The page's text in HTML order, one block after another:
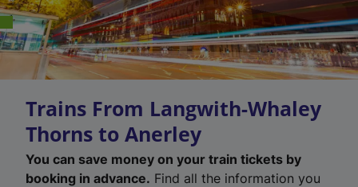
Trains From Langwith-Whaley
Thorns to Anerley
You can save money on your train tickets by
booking in advance. Find all the information you